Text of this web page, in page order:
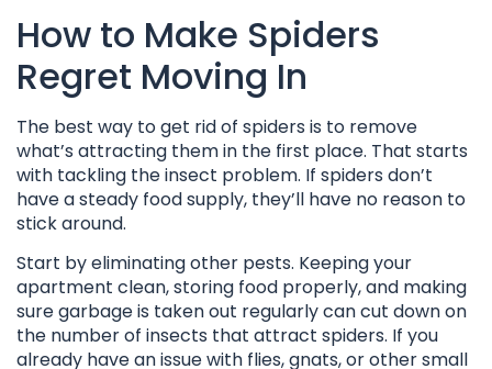
How to Make Spiders
Regret Moving In
The best way to get rid of spiders is to remove
what’s attracting them in the first place. That starts
with tackling the insect problem. If spiders don’t
have a steady food supply, they’ll have no reason to
stick around.
Start by eliminating other pests. Keeping your
apartment clean, storing food properly, and making
sure garbage is taken out regularly can cut down on
the number of insects that attract spiders. If you
already have an issue with flies, gnats, or other small